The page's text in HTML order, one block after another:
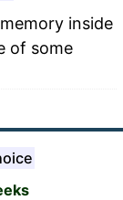
inside
of some